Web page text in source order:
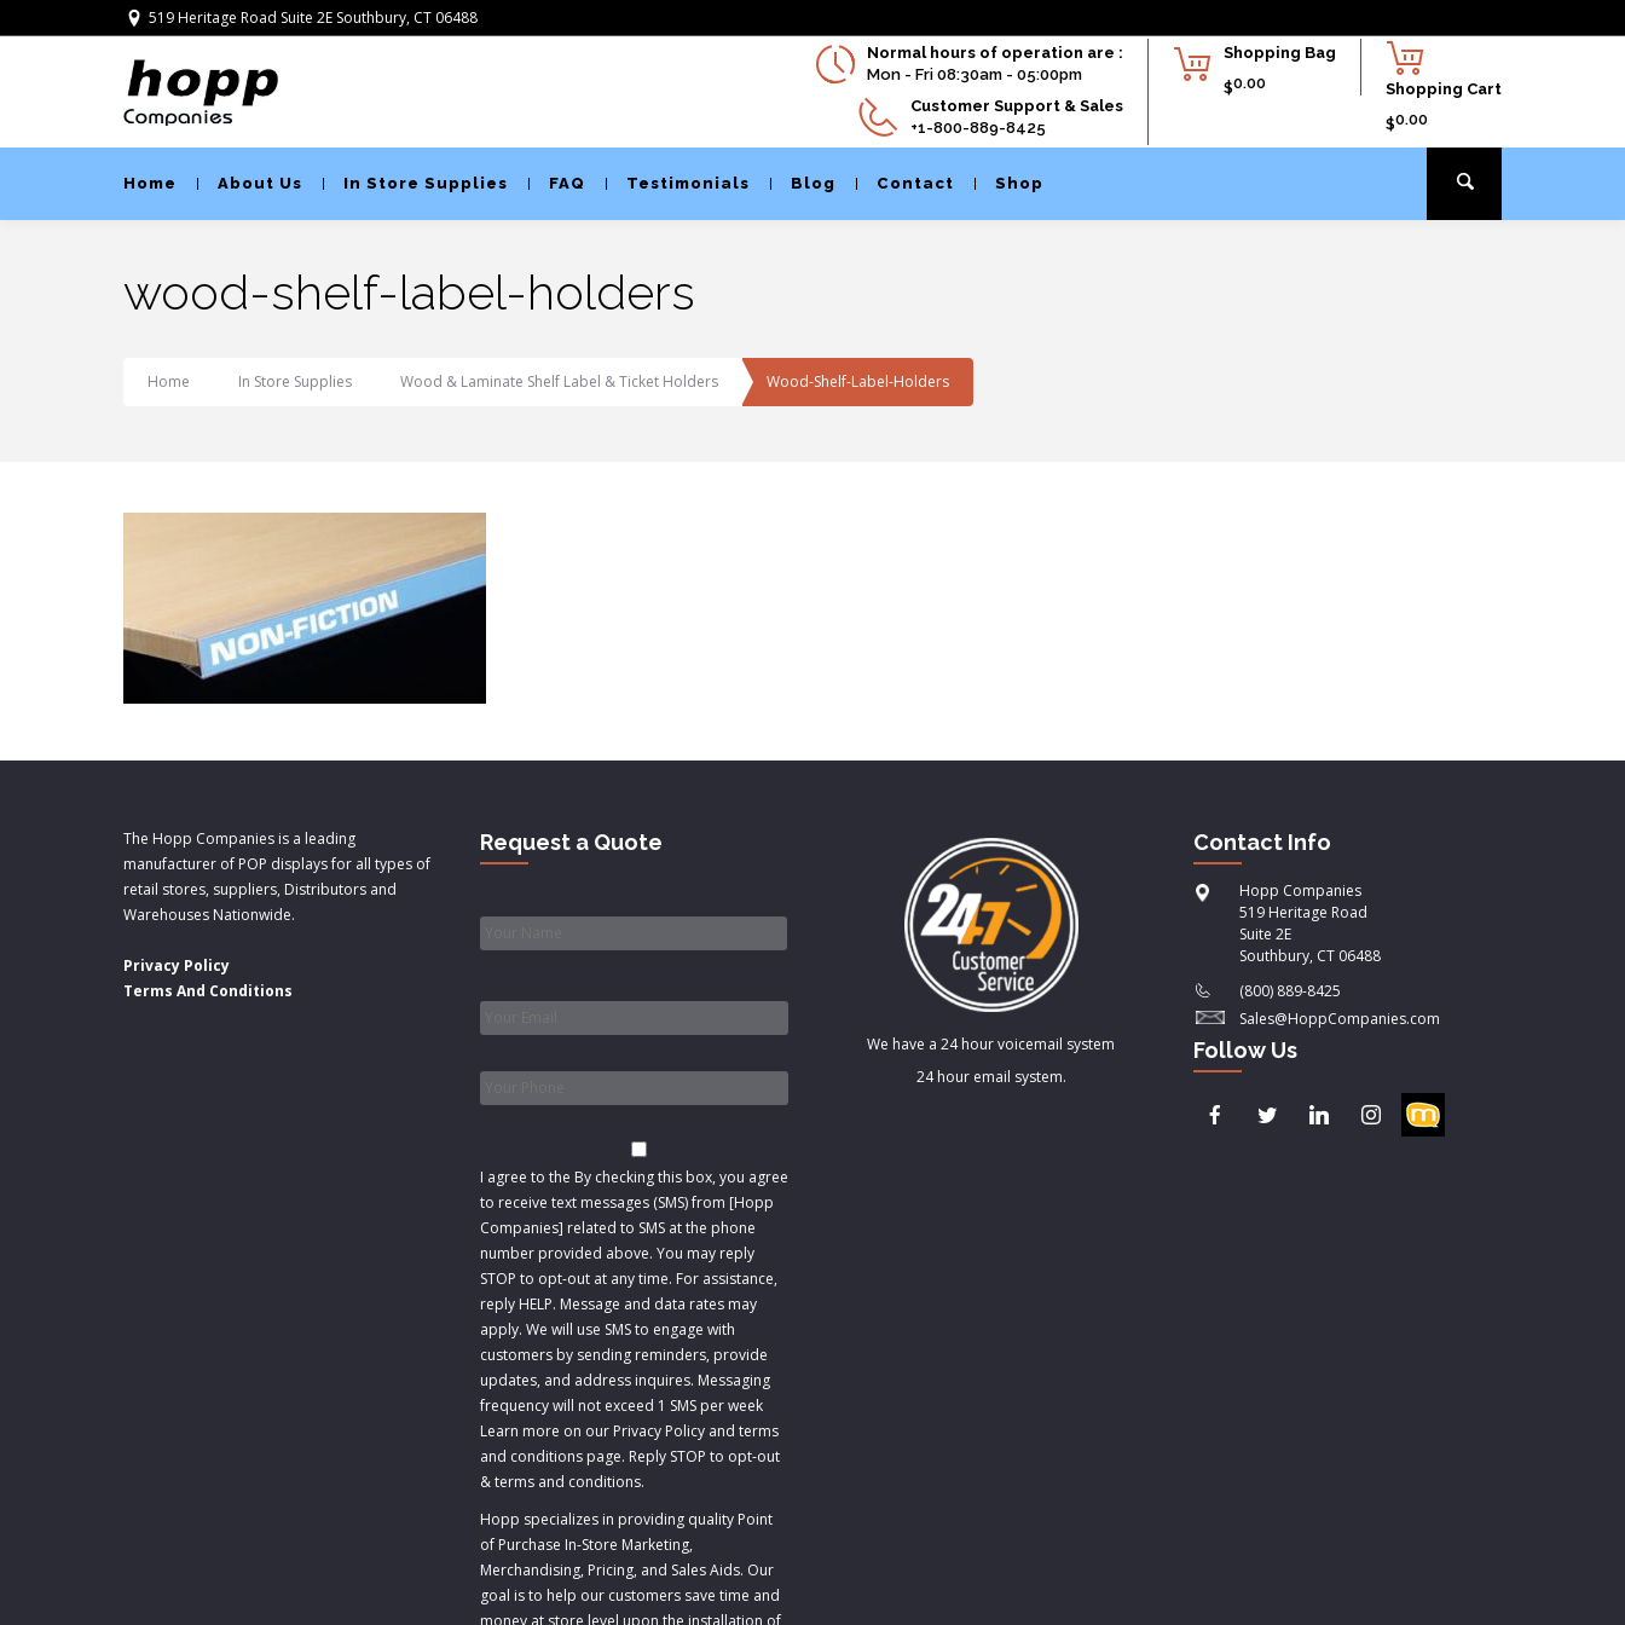
519 Heritage Road Suite 2E Southbury, CT 06488
Shopping Cart
$0.00
Shopping Bag
$0.00
Normal hours of operation are :
Mon - Fri 08:30am - 05:00pm
Customer Support & Sales
+1-800-889-8425
Home About Us In Store Supplies FAQ Testimonials Blog Contact Shop
wood-shelf-label-holders
Home In Store Supplies Wood & Laminate Shelf Label & Ticket Holders Wood-Shelf-Label-Holders
The Hopp Companies is a leading
manufacturer of POP displays for all types of
retail stores, suppliers, Distributors and
Warehouses Nationwide.
Privacy Policy
Terms And Conditions
Request a Quote
I agree to the By checking this box, you agree
to receive text messages (SMS) from [Hopp
Companies] related to SMS at the phone
number provided above. You may reply
STOP to opt-out at any time. For assistance,
reply HELP. Message and data rates may
apply. We will use SMS to engage with
customers by sending reminders, provide
updates, and address inquires. Messaging
frequency will not exceed 1 SMS per week
Learn more on our Privacy Policy and terms
and conditions page. Reply STOP to opt-out
&terms and conditions.
Hopp specializes in providing quality Point
of Purchase In-Store Marketing,
Merchandising, Pricing, and Sales Aids. Our
goal is to help our customers save time and
money at store level upon the installation of
We have a 24 hour voicemail system
24 hour email system.
Contact Info
Hopp Companies
519 Heritage Road
Suite 2E
Southbury, CT 06488
(800) 889-8425
Sales@HoppCompanies.com
Follow Us